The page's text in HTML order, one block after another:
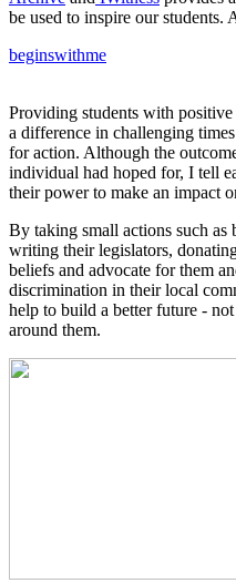
be used to inspire our
beginswithme
Providing students with
a difference in challenging
for action. Although the
individual had hoped for, I tell
their power to make an impact
By taking small actions such
writing their legislators,
beliefs and advocate for them
discrimination in their local
help to build a better future -
around them.